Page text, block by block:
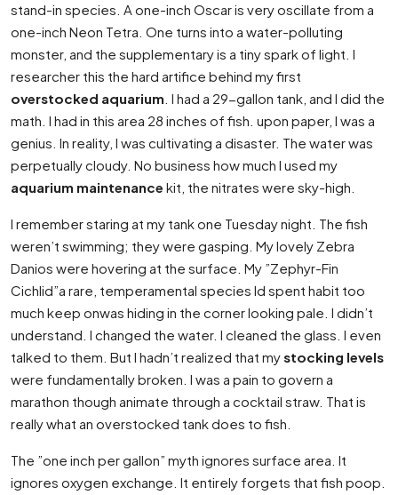
stand-in species. A one-inch Oscar is very oscillate from a
one-inch Neon Tetra. One turns into a water-polluting
monster, and the supplementary is a tiny spark of light. I
researcher this the hard artifice behind my first
overstocked aquarium . I had a 29-gallon tank, and I did the
math. I had in this area 28 inches of fish. upon paper, I was a
genius. In reality, I was cultivating a disaster. The water was
perpetually cloudy. No business how much I used my
aquarium maintenance kit, the nitrates were sky-high.
I remember staring at my tank one Tuesday night. The fish
weren’t swimming; they were gasping. My lovely Zebra
Danios were hovering at the surface. My ”Zephyr-Fin
Cichlid”a rare, temperamental species Id spent habit too
much keep onwas hiding in the corner looking pale. I didn’t
understand. I changed the water. I cleaned the glass. I even
talked to them. But I hadn’t realized that mystocking levels
were fundamentally broken. I was a pain to govern a
marathon though animate through a cocktail straw. That is
really what an overstocked tank does to fish.
The ”one inch per gallon” myth ignores surface area. It
ignores oxygen exchange. It entirely forgets that fish poop.